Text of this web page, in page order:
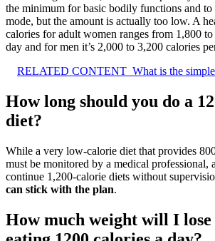
the minimum for basic bodily functions and to
mode, but the amount is actually too low. A
calories for adult women ranges from 1,800
day and for men it’s 2,000 to 3,200 calories
RELATED CONTENT What is the
How long should you do a
diet?
While a very low-calorie diet that provides
must be monitored by a medical professional,
continue 1,200-calorie diets without
can stick with the plan.
How much weight will I lose